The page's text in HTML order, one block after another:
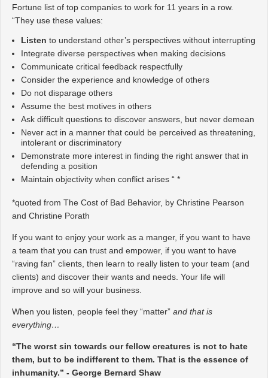
Fortune list of top companies to work for 11 years in a row.
“They use these values:
Listen to understand other’s perspectives without interrupting
Integrate diverse perspectives when making decisions
Communicate critical feedback respectfully
Consider the experience and knowledge of others
Do not disparage others
Assume the best motives in others
Ask difficult questions to discover answers, but never demean
Never act in a manner that could be perceived as threatening,
intolerant or discriminatory
Demonstrate more interest in finding the right answer that in
defending a position
Maintain objectivity when conflict arises “ *
*quoted from The Cost of Bad Behavior, by Christine Pearson
and Christine Porath
If you want to enjoy your work as a manger, if you want to have
a team that you can trust and empower, if you want to have
“raving fan” clients, then learn to really listen to your team (and
clients) and discover their wants and needs. Your life will
improve and so will your business.
When you listen, people feel they “matter” and that is
everything…
“The worst sin towards our fellow creatures is not to hate
them, but to be indifferent to them. That is the essence of
inhumanity.” - George Bernard Shaw